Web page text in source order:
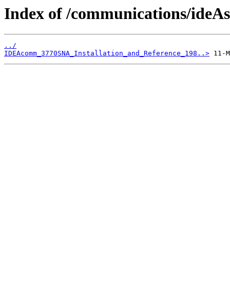
Index of /communications/
../
IDEAcomm_3770SNA_Installation_and_Reference_198..>